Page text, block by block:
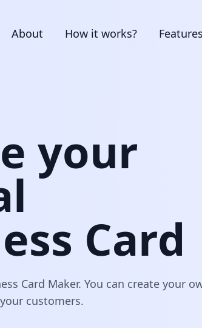
About How it works? Features
your
Card
Card Maker. You can create your
customers.